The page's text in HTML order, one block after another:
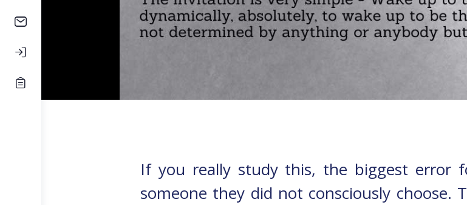
If you really study this, the biggest error
someone they did not consciously choose.